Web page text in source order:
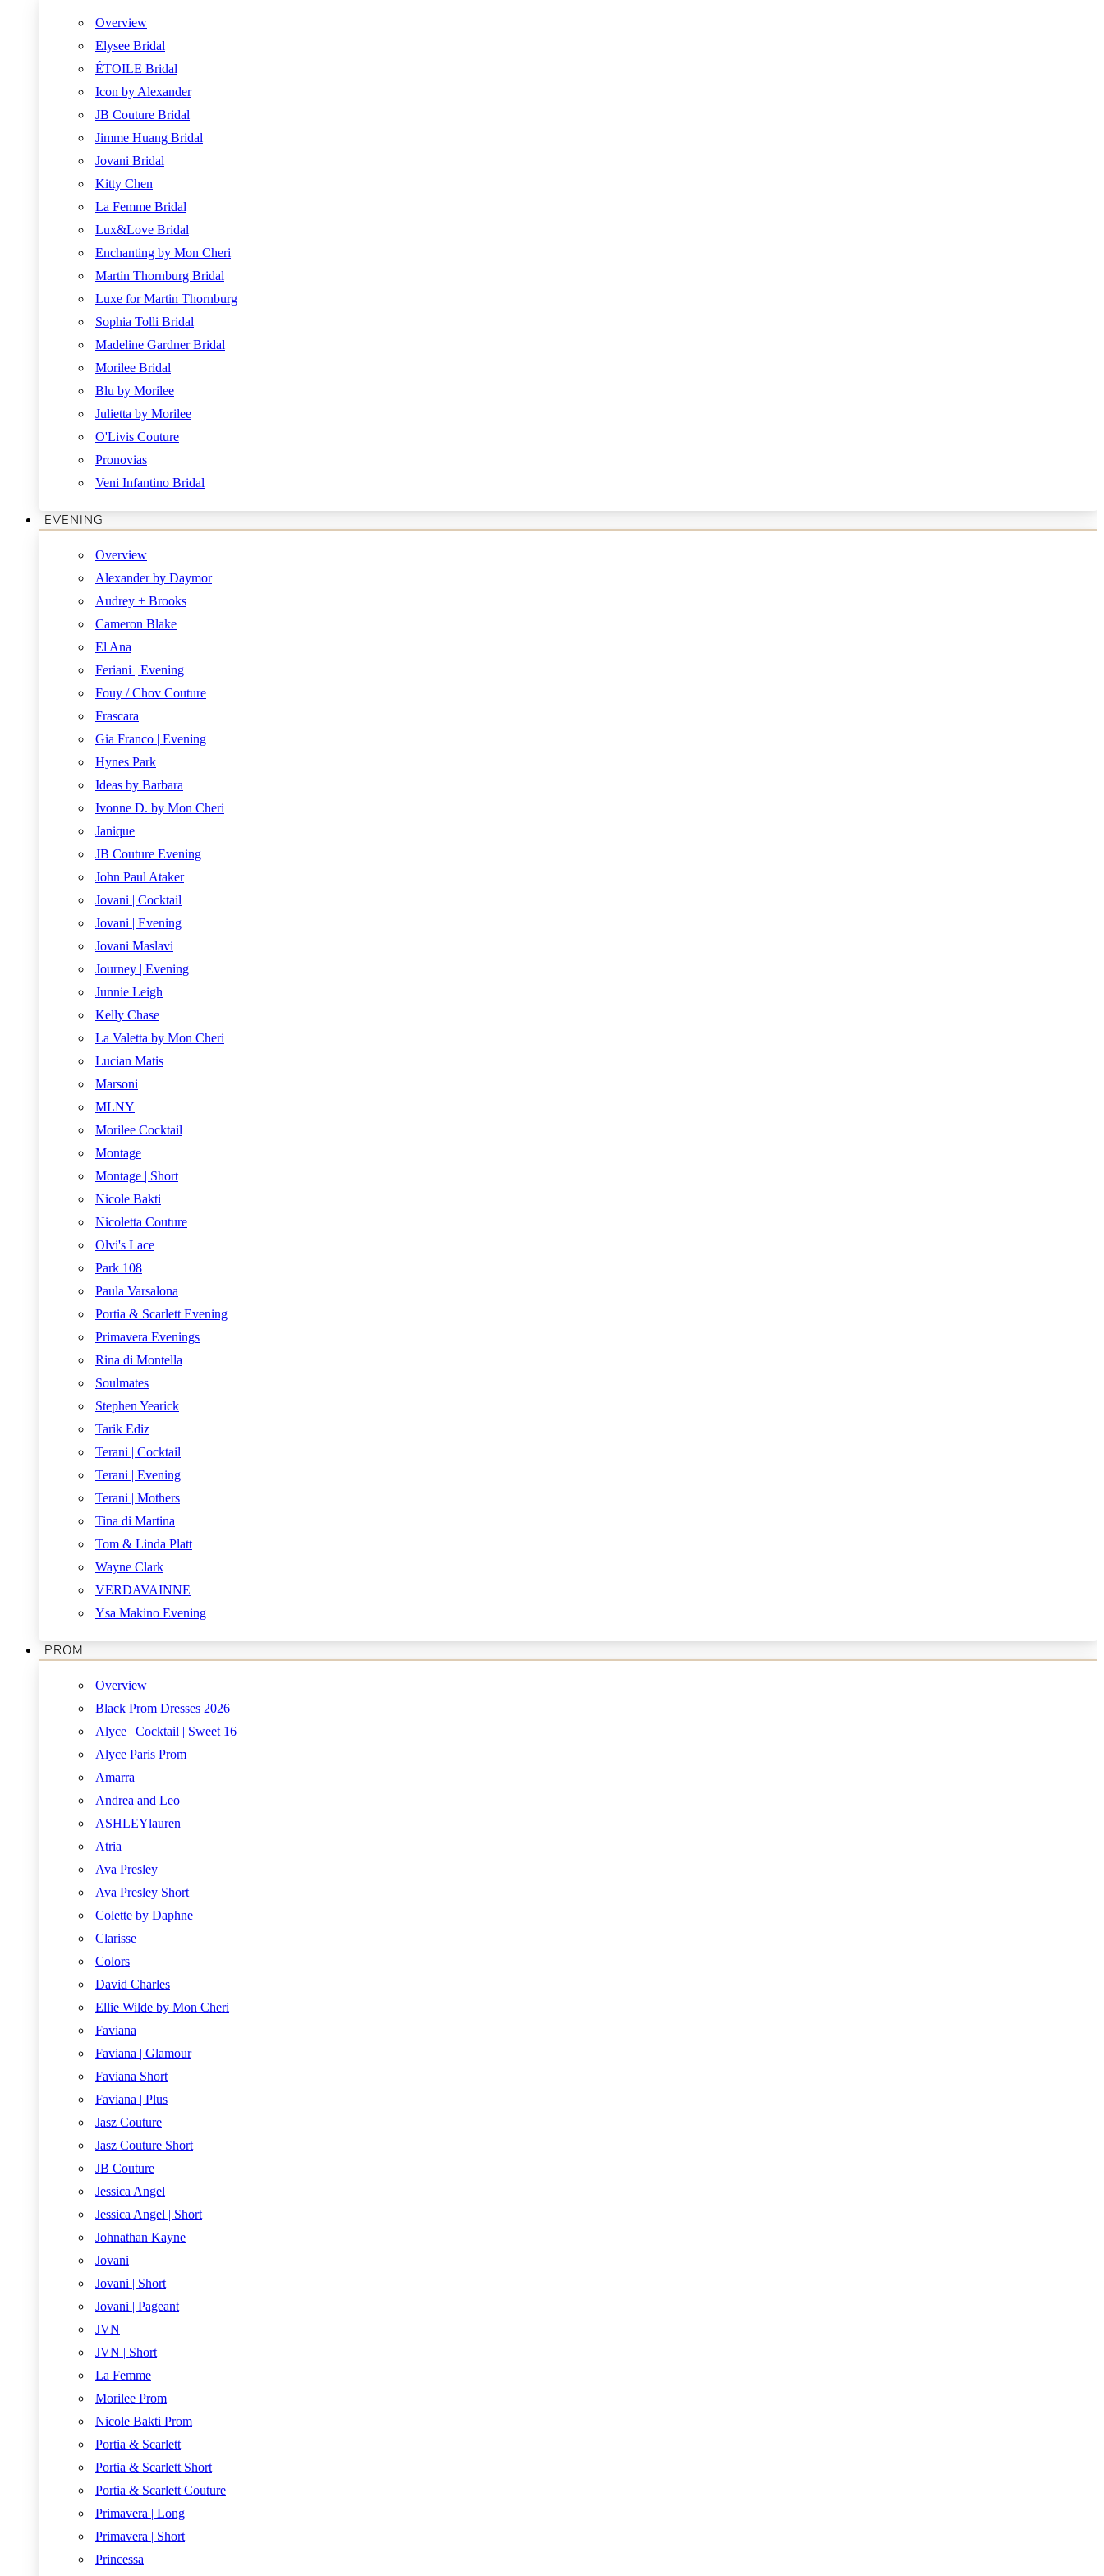
Overview
Elysee Bridal
ÉTOILE Bridal
Icon by Alexander
JB Couture Bridal
Jimme Huang Bridal
Jovani Bridal
Kitty Chen
La Femme Bridal
Lux&Love Bridal
Enchanting by Mon Cheri
Martin Thornburg Bridal
Luxe for Martin Thornburg
Sophia Tolli Bridal
Madeline Gardner Bridal
Morilee Bridal
Blu by Morilee
Julietta by Morilee
O'Livis Couture
Pronovias
Veni Infantino Bridal
EVENING
Overview
Alexander by Daymor
Audrey + Brooks
Cameron Blake
El Ana
Feriani | Evening
Fouy / Chov Couture
Frascara
Gia Franco | Evening
Hynes Park
Ideas by Barbara
Ivonne D. by Mon Cheri
Janique
JB Couture Evening
John Paul Ataker
Jovani | Cocktail
Jovani | Evening
Jovani Maslavi
Journey | Evening
Junnie Leigh
Kelly Chase
La Valetta by Mon Cheri
Lucian Matis
Marsoni
MLNY
Morilee Cocktail
Montage
Montage | Short
Nicole Bakti
Nicoletta Couture
Olvi's Lace
Park 108
Paula Varsalona
Portia & Scarlett Evening
Primavera Evenings
Rina di Montella
Soulmates
Stephen Yearick
Tarik Ediz
Terani | Cocktail
Terani | Evening
Terani | Mothers
Tina di Martina
Tom & Linda Platt
Wayne Clark
VERDAVAINNE
Ysa Makino Evening
PROM
Overview
Black Prom Dresses 2026
Alyce | Cocktail | Sweet 16
Alyce Paris Prom
Amarra
Andrea and Leo
ASHLEYlauren
Atria
Ava Presley
Ava Presley Short
Colette by Daphne
Clarisse
Colors
David Charles
Ellie Wilde by Mon Cheri
Faviana
Faviana | Glamour
Faviana Short
Faviana | Plus
Jasz Couture
Jasz Couture Short
JB Couture
Jessica Angel
Jessica Angel | Short
Johnathan Kayne
Jovani
Jovani | Short
Jovani | Pageant
JVN
JVN | Short
La Femme
Morilee Prom
Nicole Bakti Prom
Portia & Scarlett
Portia & Scarlett Short
Portia & Scarlett Couture
Primavera | Long
Primavera | Short
Princessa